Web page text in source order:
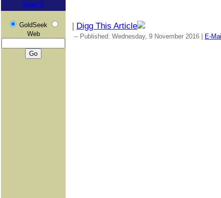
Search
GoldSeek
Web
| Digg This Article
-- Published: Wednesday, 9 November 2016 | E-